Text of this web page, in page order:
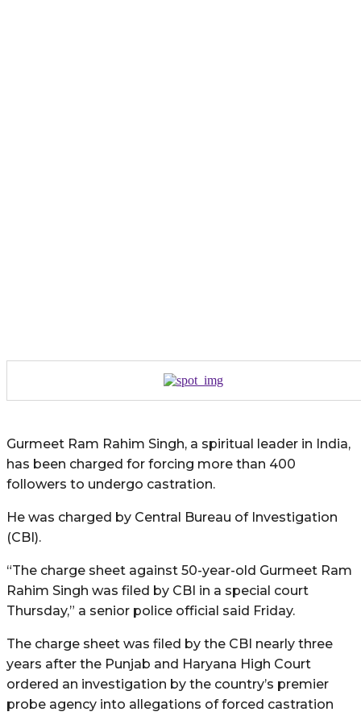
Gurmeet Ram Rahim Singh, a spiritual leader in India,
has been charged for forcing more than 400
followers to undergo castration.
He was charged by Central Bureau of Investigation
(CBI).
“The charge sheet against 50-year-old Gurmeet Ram
Rahim Singh was filed by CBI in a special court
Thursday,” a senior police official said Friday.
The charge sheet was filed by the CBI nearly three
years after the Punjab and Haryana High Court
ordered an investigation by the country’s premier
probe agency into allegations of forced castration